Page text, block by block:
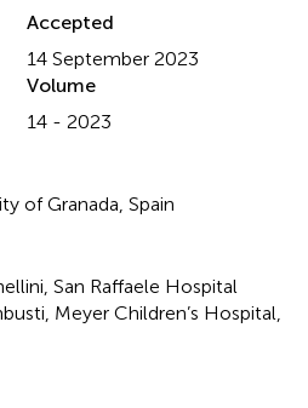
Accepted
14 September 2023
Volume
14 - 2023
of Granada, Spain
San Raffaele Hospital
Meyer Children’s Hospital,